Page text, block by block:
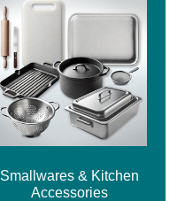
Smallwares & Kitchen
Accessories